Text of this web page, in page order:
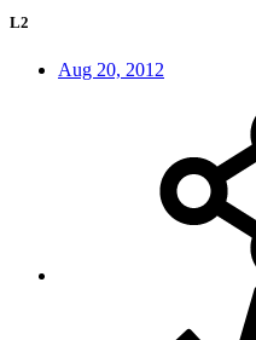
L2
Aug 20, 2012